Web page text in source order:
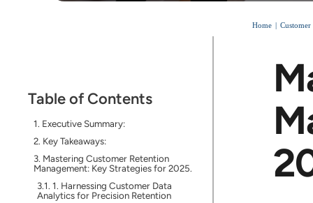
Table of Contents
Executive Summary:
Key Takeaways:
Mastering Customer Retention
Management: Key Strategies for 2025.
1. Harnessing Customer Data
Analytics for Precision Retention
Home Customer